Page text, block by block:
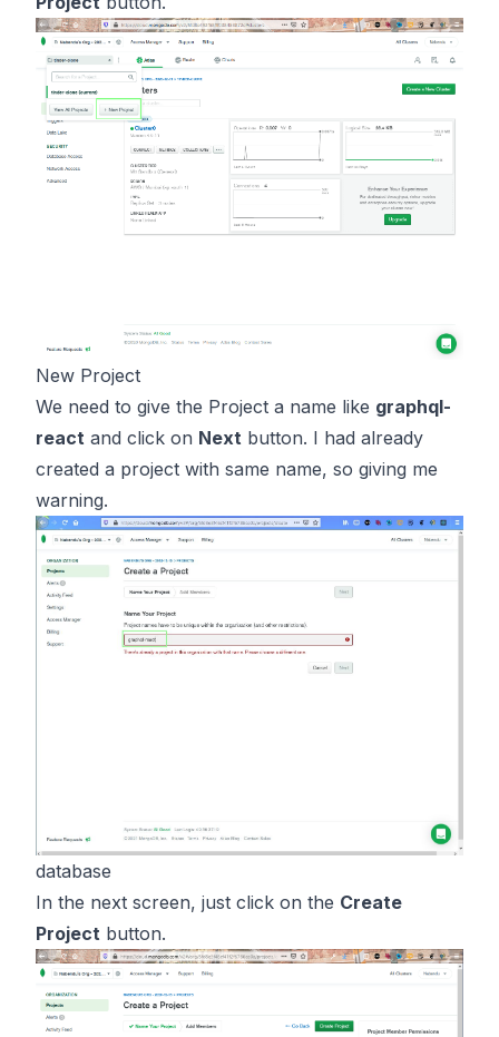
New Project
We need to give the Project a name like graphql-
react and click on Next button. I had already
created a project with same name, so giving me
warning.
database
In the next screen, just click on the Create
Project button.